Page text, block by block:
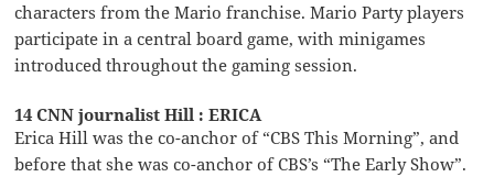
characters from the Mario franchise. Mario Party players
participate in a central board game, with minigames
introduced throughout the gaming session.
14 CNN journalist Hill : ERICA
Erica Hill was the co-anchor of “CBS This Morning”, and
before that she was co-anchor of CBS’s “The Early Show”.